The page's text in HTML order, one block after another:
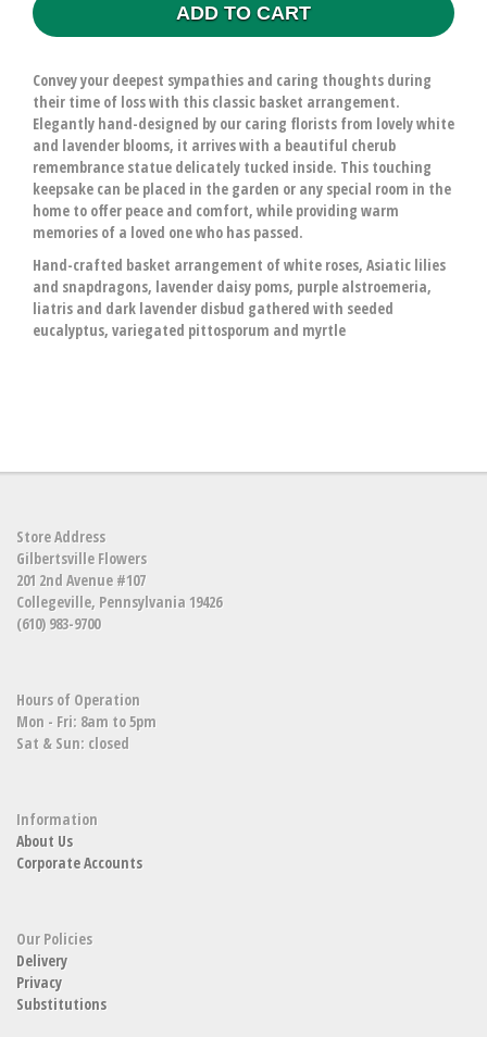
ADD TO CART
Convey your deepest sympathies and caring thoughts during
their time of loss with this classic basket arrangement.
Elegantly hand-designed by our caring florists from lovely white
and lavender blooms, it arrives with a beautiful cherub
remembrance statue delicately tucked inside. This touching
keepsake can be placed in the garden or any special room in the
home to offer peace and comfort, while providing warm
memories of a loved one who has passed.
Hand-crafted basket arrangement of white roses, Asiatic lilies
and snapdragons, lavender daisy poms, purple alstroemeria,
liatris and dark lavender disbud gathered with seeded
eucalyptus, variegated pittosporum and myrtle
Store Address
Gilbertsville Flowers
201 2nd Avenue #107
Collegeville, Pennsylvania 19426
(610) 983-9700
Hours of Operation
Mon - Fri: 8am to 5pm
Sat & Sun: closed
Information
About Us
Corporate Accounts
Our Policies
Delivery
Privacy
Substitutions